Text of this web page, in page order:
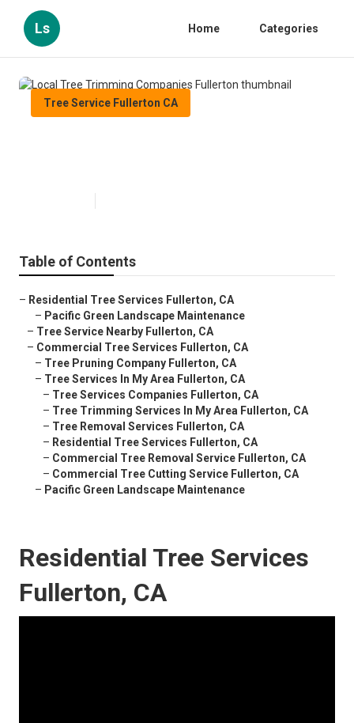
Ls Home Categories
Tree Service Fullerton CA
Table of Contents
– Residential Tree Services Fullerton, CA
– Pacific Green Landscape Maintenance
– Tree Service Nearby Fullerton, CA
– Commercial Tree Services Fullerton, CA
– Tree Pruning Company Fullerton, CA
– Tree Services In My Area Fullerton, CA
– Tree Services Companies Fullerton, CA
– Tree Trimming Services In My Area Fullerton, CA
– Tree Removal Services Fullerton, CA
– Residential Tree Services Fullerton, CA
– Commercial Tree Removal Service Fullerton, CA
– Commercial Tree Cutting Service Fullerton, CA
– Pacific Green Landscape Maintenance
Residential Tree Services
Fullerton, CA